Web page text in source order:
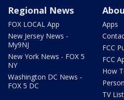
Regional News
FOX LOCAL App
New Jersey News -
My9NJ
New York News - FOX 5
NY
Washington DC News -
FOX 5 DC
Apps
FCC
FCC
How
TV